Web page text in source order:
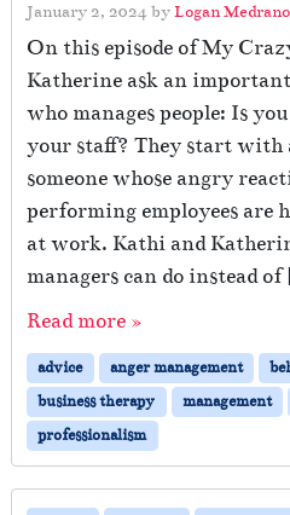
January 2, 2024 byLogan Medrano
On this episode of My
Katherine ask an
who manages people: Is
your staff? They start with
someone whose angry
performing employees
at work. Kathi and
managers can do instead of
Read more »
advice anger management
business therapy
management
professionalism